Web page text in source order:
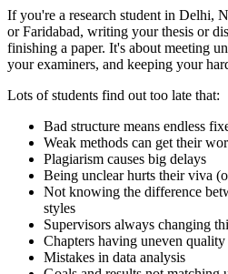
If you're a research student in Delhi,
or Faridabad, writing your thesis or
finishing a paper. It's about meeting
your examiners, and keeping your
Lots of students find out too late that:
Bad structure means endless
Weak methods can get their
Plagiarism causes big delays
Being unclear hurts their viva
Not knowing the difference
styles
Supervisors always changing
Chapters having uneven quality
Mistakes in data analysis